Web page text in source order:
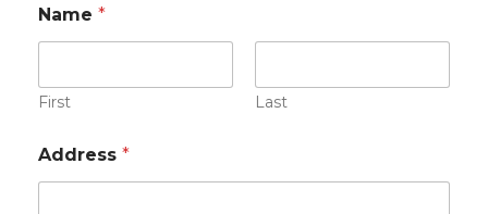
E
m
i
l
e
s
u
Name *
First Last
Address *